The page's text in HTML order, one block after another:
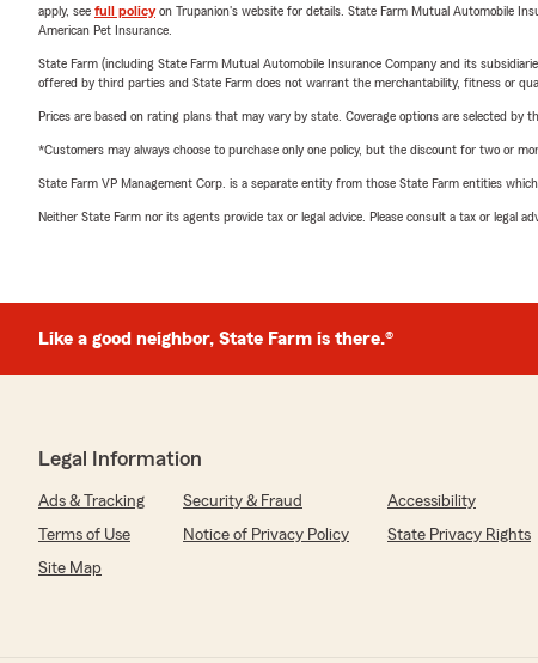
apply, see full policyon Trupanion's website for details. State Farm Mutual Automobile
American Pet Insurance.
State Farm (including State Farm Mutual Automobile Insurance Company and its
offered by third parties and State Farm does not warrant the merchantability, fitness or
Prices are based on rating plans that may vary by state. Coverage options are selected by
*Customers may always choose to purchase only one policy, but the discount for two or
State Farm VP Management Corp. is a separate entity from those State Farm entities
Neither State Farm nor its agents provide tax or legal advice. Please consult a tax or legal
Like a good neighbor, State Farm is there.®
Legal Information
Ads & Tracking Security & Fraud
Accessibility
Terms of Use
Notice of Privacy Policy
State Privacy Rights
Site Map